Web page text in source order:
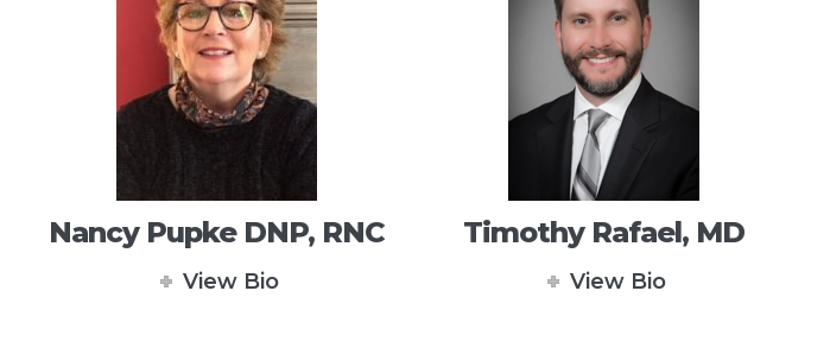
Nancy Pupke DNP, RNC
View Bio
Timothy Rafael, MD
View Bio